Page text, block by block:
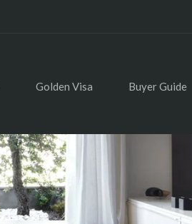
Golden Visa Buyer Guide